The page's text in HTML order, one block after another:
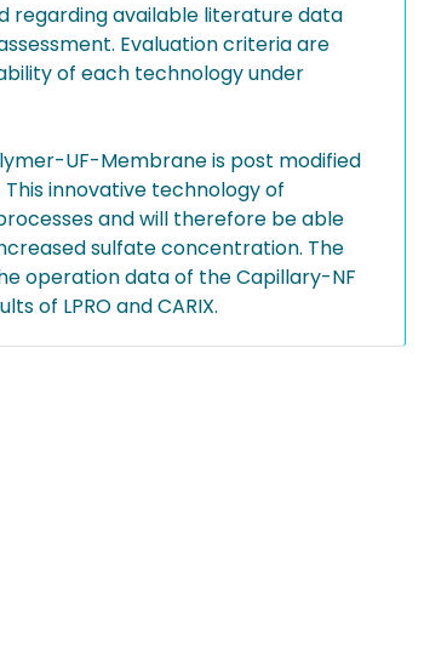
regarding available literature data
Evaluation criteria are
of each technology under
UF-Membrane is post modified
innovative technology of
and will therefore be able
sulfate concentration. The
operation data of the Capillary-NF
of LPRO and CARIX.